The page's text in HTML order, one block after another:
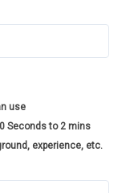
use
Seconds to 2 mins
experience, etc.